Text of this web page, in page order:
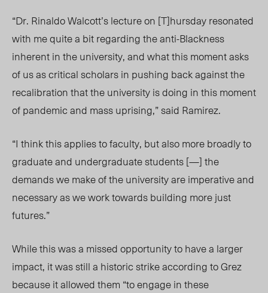
“Dr. Rinaldo Walcott’s lecture on [T]hursday resonated
with me quite a bit regarding the anti-Blackness
inherent in the university, and what this moment asks
of us as critical scholars in pushing back against the
recalibration that the university is doing in this moment
of pandemic and mass uprising,” said Ramirez.
“I think this applies to faculty, but also more broadly to
graduate and undergraduate students [—] the
demands we make of the university are imperative and
necessary as we work towards building more just
futures.”
While this was a missed opportunity to have a larger
impact, it was still a historic strike according to Grez
because it allowed them “to engage in these